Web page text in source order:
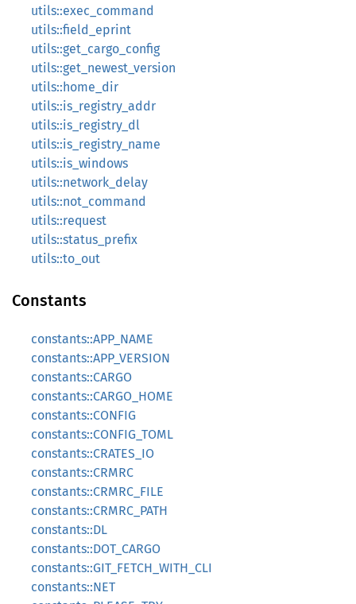
utils::exec_command
utils::field_eprint
utils::get_cargo_config
utils::get_newest_version
utils::home_dir
utils::is_registry_addr
utils::is_registry_dl
utils::is_registry_name
utils::is_windows
utils::network_delay
utils::not_command
utils::request
utils::status_prefix
utils::to_out
Constants
constants::APP_NAME
constants::APP_VERSION
constants::CARGO
constants::CARGO_HOME
constants::CONFIG
constants::CONFIG_TOML
constants::CRATES_IO
constants::CRMRC
constants::CRMRC_FILE
constants::CRMRC_PATH
constants::DL
constants::DOT_CARGO
constants::GIT_FETCH_WITH_CLI
constants::NET